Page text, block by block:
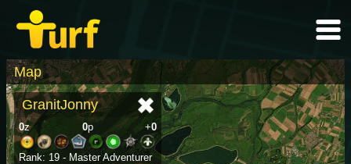
Map
GranitJonny
0z 0p +0
Rank: 19 - Master Adventurer